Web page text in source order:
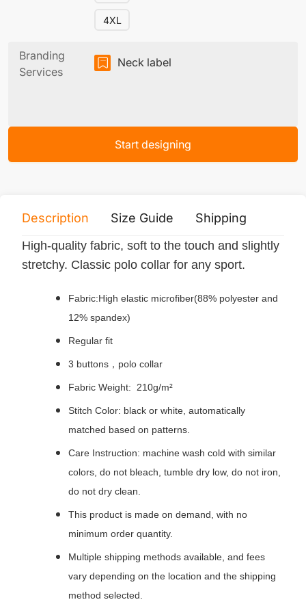
4XL
Branding
Services
Neck label
Start designing
Description Size Guide Shipping
High-quality fabric, soft to the touch and slightly
stretchy. Classic polo collar for any sport.
Fabric:High elastic microfiber(88% polyester and
12% spandex)
Regular fit
3 buttons，polo collar
Fabric Weight: 210g/m²
Stitch Color: black or white, automatically
matched based on patterns.
Care Instruction: machine wash cold with similar
colors, do not bleach, tumble dry low, do not iron,
do not dry clean.
This product is made on demand, with no
minimum order quantity.
Multiple shipping methods available, and fees
vary depending on the location and the shipping
method selected.